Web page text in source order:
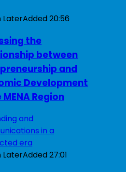
LaterAdded20:56
the
between
and
Development
Region
LaterAdded27:01